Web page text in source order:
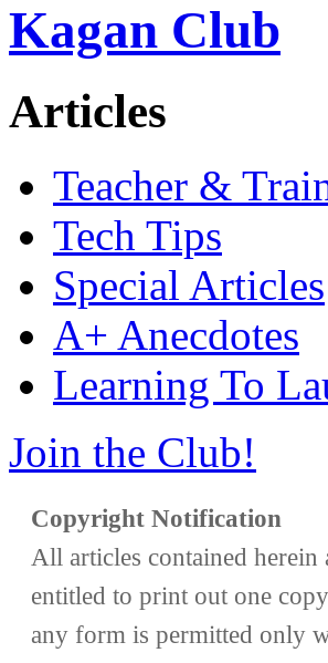
Kagan Club
Articles
Teacher &
Tech Tips
Special Articles
A+ Anecdotes
Learning To
Join the Club!
Copyright Notification
All articles contained
entitled to print out one
any form is permitted only